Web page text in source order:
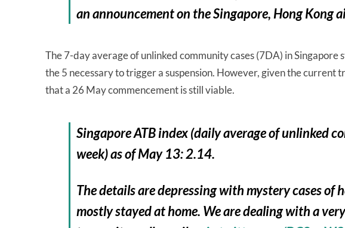
an announcement on the Singapore, Hong Kong
The 7-day average of unlinked community cases (7DA) in Singapore
the 5 necessary to trigger a suspension. However, given the current
that a 26 May commencement is still viable.
Singapore ATB index (daily average of unlinked
week) as of May 13: 2.14.
The details are depressing with mystery cases of
mostly stayed at home. We are dealing with a